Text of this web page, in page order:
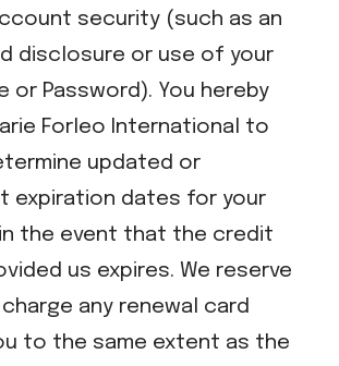
security (such as an
disclosure or use of your
or Password). You hereby
Forleo International to
updated or
expiration dates for your
the event that the credit
us expires. We reserve
any renewal card
to the same extent as the